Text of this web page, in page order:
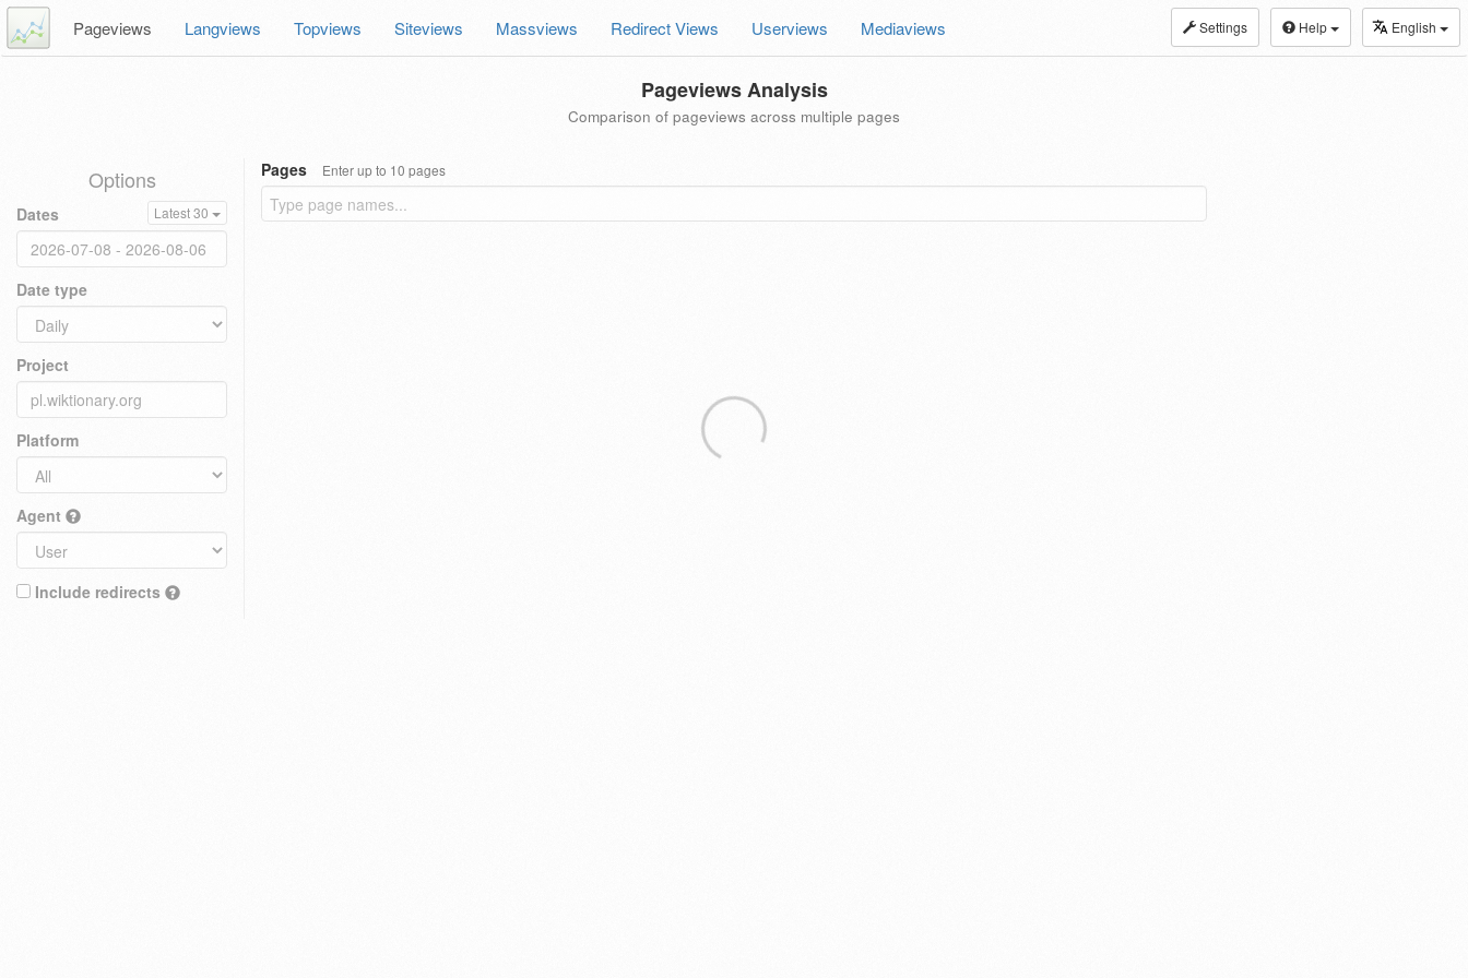
Settings Help English
Pageviews Langviews Topviews Siteviews Massviews Redirect Views Userviews Mediaviews
Pageviews Analysis
Comparison of pageviews across multiple pages
Options
Dates Latest 30
Date type
Project
Platform
Agent
Include redirects
Pages Enter up to 10 pages